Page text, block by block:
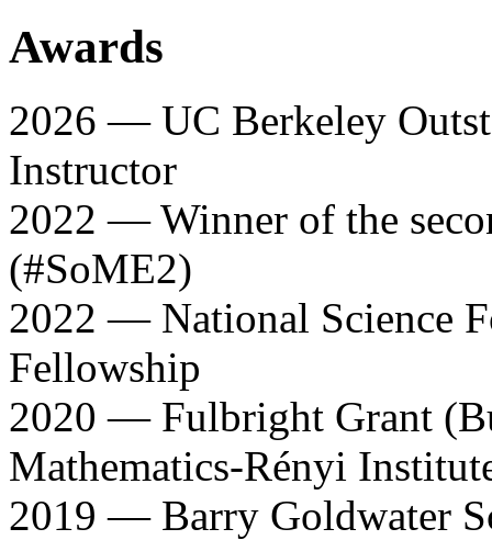
Awards
2026 — UC Berkeley
Instructor
2022 — Winner of the
(#SoME2)
2022 — National Science
Fellowship
2020 — Fulbright Grant
Mathematics-Rényi
2019 — Barry Goldwater